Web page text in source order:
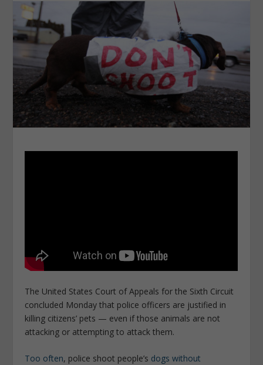
The United States Court of Appeals for the Sixth Circuit
concluded Monday that police officers are justified in
killing citizens’ pets — even if those animals are not
attacking or attempting to attack them.
Too often, police shoot people’s dogs without